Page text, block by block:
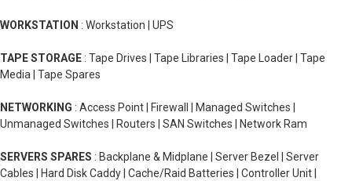
WORKSTATION : Workstation | UPS
TAPE STORAGE : Tape Drives | Tape Libraries | Tape Loader | Tape
Media | Tape Spares
NETWORKING : Access Point | Firewall | Managed Switches |
Unmanaged Switches | Routers | SAN Switches | Network Ram
SERVERS SPARES : Backplane & Midplane | Server Bezel | Server
Cables | Hard Disk Caddy | Cache/Raid Batteries | Controller Unit |